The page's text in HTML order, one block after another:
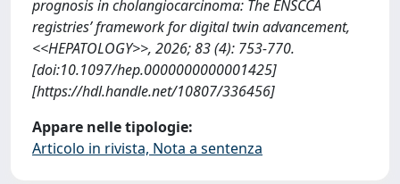
prognosis in cholangiocarcinoma: The ENSCCA
registries’ framework for digital twin advancement,
<<HEPATOLOGY>>, 2026; 83 (4): 753-770.
[doi:10.1097/hep.0000000000001425]
[https://hdl.handle.net/10807/336456]
Appare nelle tipologie:
Articolo in rivista, Nota a sentenza